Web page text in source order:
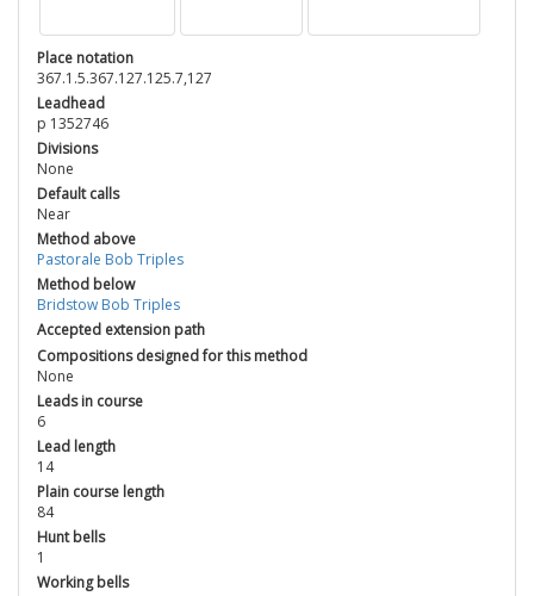
Place notation
367.1.5.367.127.125.7,127
Leadhead
p 1352746
Divisions
None
Default calls
Near
Method above
Pastorale Bob Triples
Method below
Bridstow Bob Triples
Accepted extension path
Compositions designed for this method
None
Leads in course
6
Lead length
14
Plain course length
84
Hunt bells
1
Working bells